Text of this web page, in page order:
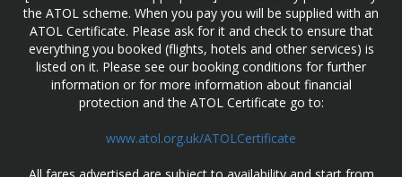
the ATOL scheme. When you pay you will be supplied with an
ATOL Certificate. Please ask for it and check to ensure that
everything you booked (flights, hotels and other services) is
listed on it. Please see our booking conditions for further
information or for more information about financial
protection and the ATOL Certificate go to:
www.atol.org.uk/ATOLCertificate